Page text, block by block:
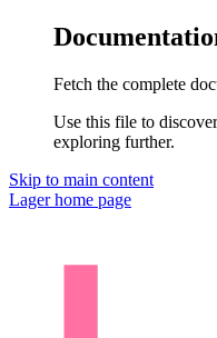
Fetch the complete
Use this file to
exploring further.
Skip to main content
Lagerhome page